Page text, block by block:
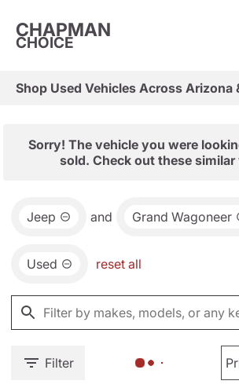
CHAPMAN
CHOICE
Shop Used Vehicles Across Arizona
Sorry! The vehicle you were
sold. Check out these similar
Jeep and Grand Wagoneer
Used reset all
Filter